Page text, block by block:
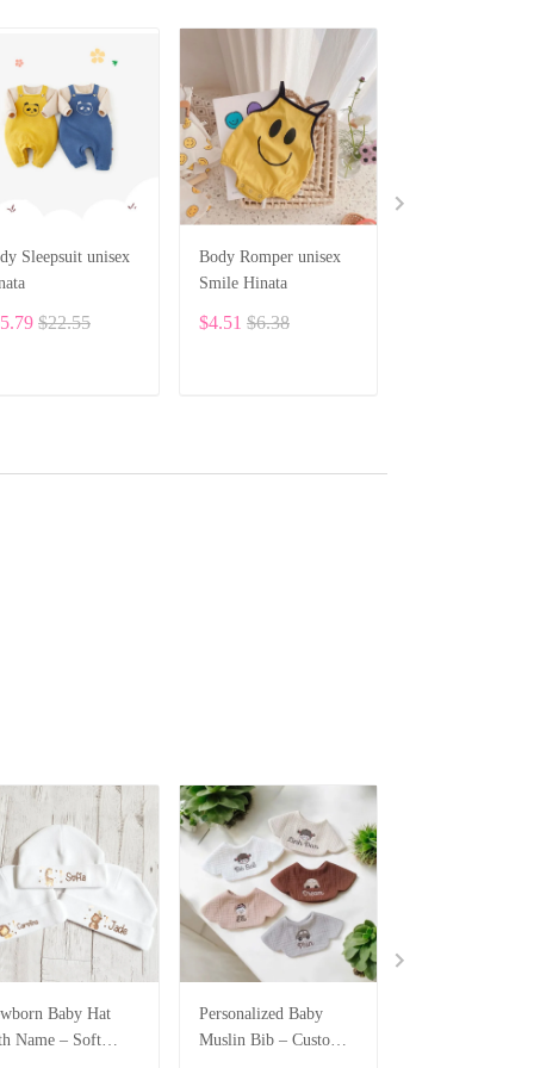
Sleepsuit unisex
$22.55
Body Romper unisex
Smile Hinata
$4.51 $6.38
Baby Hat
Name – Soft
Personalized Baby
Muslin Bib – Custom